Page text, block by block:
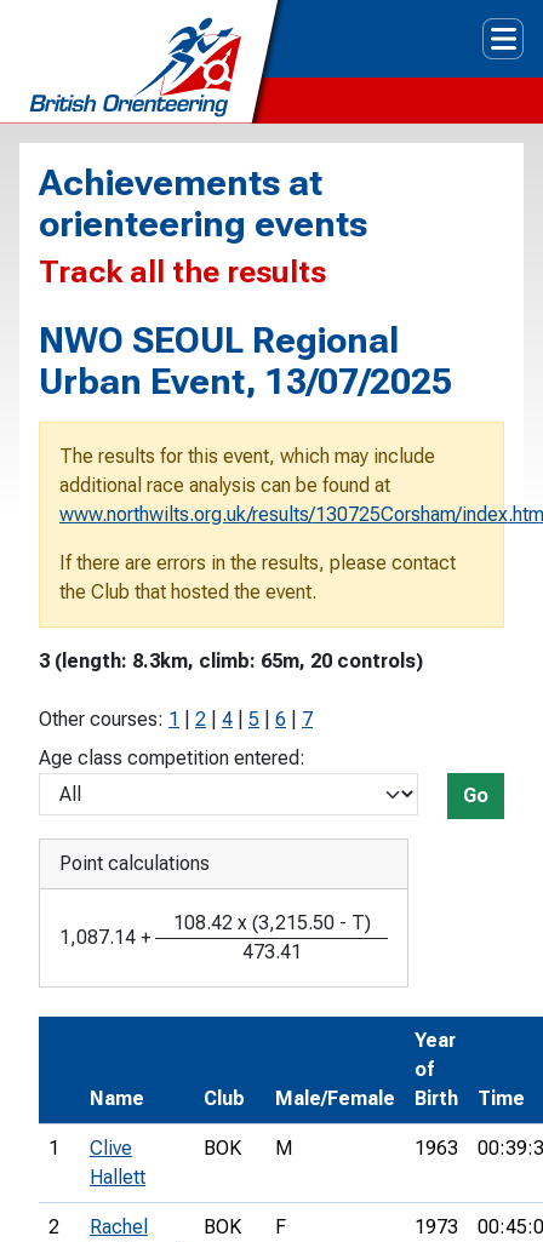
Achievements at
orienteering events
Track all the results
NWO SEOUL Regional
Urban Event, 13/07/2025
The results for this event, which may include
additional race analysis can be found at
www.northwilts.org.uk/results/130725Corsham/index.htm
If there are errors in the results, please contact
the Club that hosted the event.
3 (length: 8.3km, climb: 65m, 20 controls)
Other courses: 1 2 4 5 6
7
Age class competition entered:
Go
Point calculations
1,087.14 +
108.42 x (3,215.50 - T)
473.41
Name Club Male/Female
Year
of
Birth
Time
1
Clive
Hallett
BOK M 1963
2
Rachel
BOK F 1973